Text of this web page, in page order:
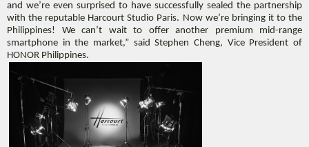
and we’re even surprised to have successfully sealed the partnership
with the reputable Harcourt Studio Paris. Now we’re bringing it to the
Philippines! We can’t wait to offer another premium mid-range
smartphone in the market,” said Stephen Cheng, Vice President of
HONOR Philippines.